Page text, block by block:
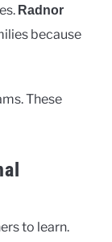
Radnor
because
These
to learn.